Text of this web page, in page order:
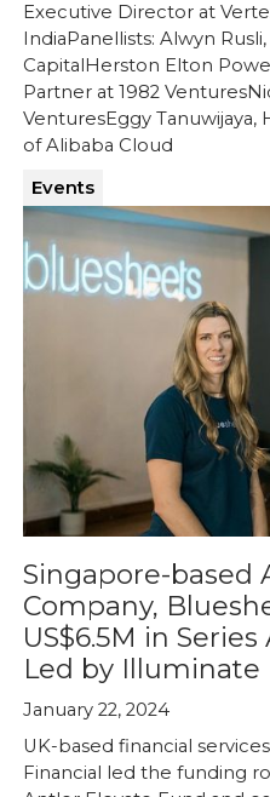
Executive Director at
IndiaPanellists: Alwyn
Capital‍Herston Elton
Partner at 1982
Ventures‍Eggy
of Alibaba Cloud
Events
Singapore-based
Company,
US$6.5M in
Led by Illuminate
January 22, 2024
UK-based financial
Financial led the funding